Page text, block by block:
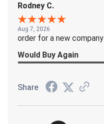
Rodney C.
Aug 7, 2026
order for a new company
Would Buy Again
Share